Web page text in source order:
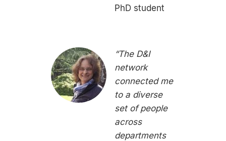
PhD student
“The D&I
network
connected me
to a diverse
set of people
across
departments